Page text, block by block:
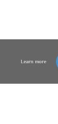
Learn more